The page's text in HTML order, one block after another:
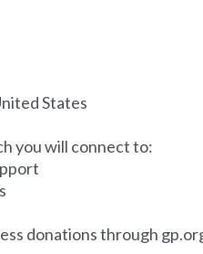
States
you will connect to:
donations through